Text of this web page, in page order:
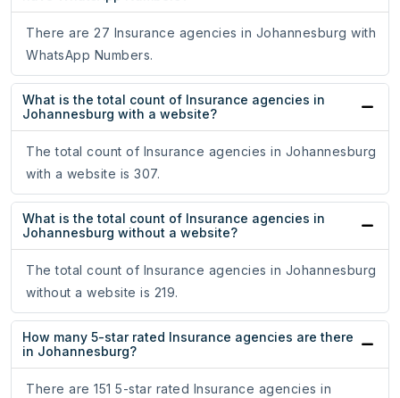
There are 27 Insurance agencies in Johannesburg with
WhatsApp Numbers.
What is the total count of Insurance agencies in
Johannesburg with a website?
The total count of Insurance agencies in Johannesburg
with a website is 307.
What is the total count of Insurance agencies in
Johannesburg without a website?
The total count of Insurance agencies in Johannesburg
without a website is 219.
How many 5-star rated Insurance agencies are there
in Johannesburg?
There are 151 5-star rated Insurance agencies in